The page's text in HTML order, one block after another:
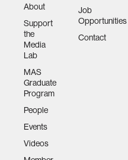
About
Support
the
Media
Lab
MAS
Graduate
Program
People
Events
Videos
Job
Opportunities
Contact